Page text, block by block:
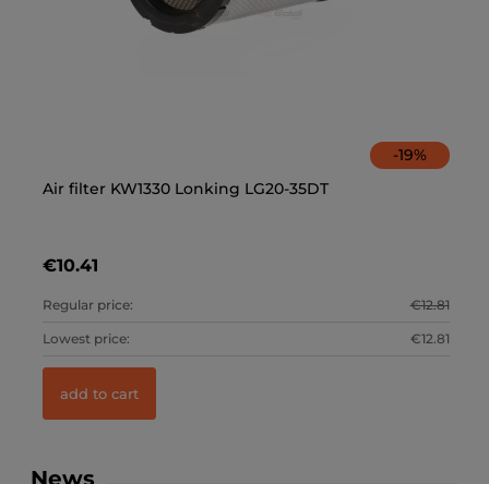
-19%
Air filter KW1330 Lonking LG20-35DT
€10.41
Regular price: €12.81
Lowest price: €12.81
add to cart